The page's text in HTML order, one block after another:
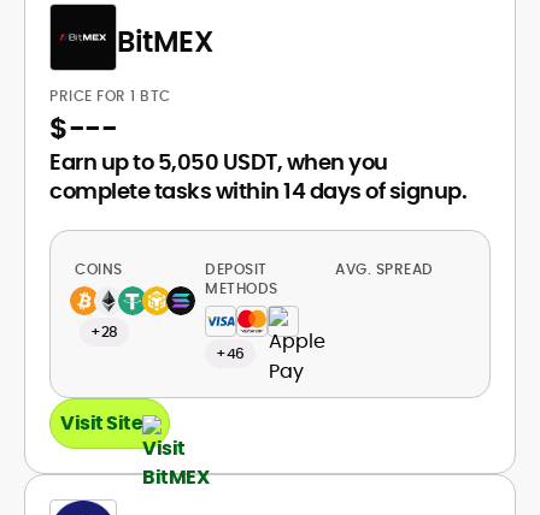
BitMEX
PRICE FOR 1 BTC
$---
Earn up to 5,050 USDT, when you
complete tasks within 14 days of signup.
COINS
+28
DEPOSIT
METHODS
+46
AVG. SPREAD
Visit Site